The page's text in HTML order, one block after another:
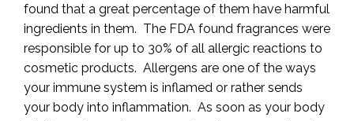
found that a great percentage of them have harmful
ingredients in them. The FDA found fragrances were
responsible for up to 30% of all allergic reactions to
cosmetic products. Allergens are one of the ways
your immune system is inflamed or rather sends
your body into inflammation. As soon as your body